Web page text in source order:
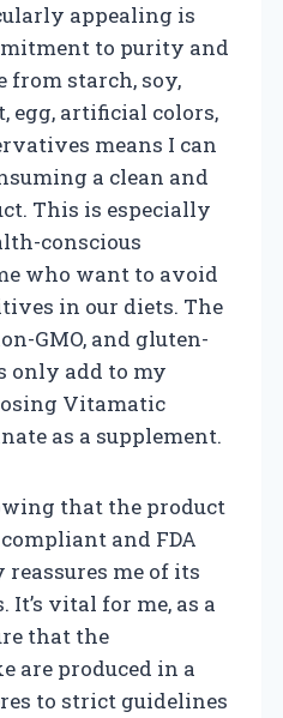
appealing is
to purity and
from starch, soy,
egg, artificial colors,
means I can
a clean and
This is especially
conscious
who want to avoid
in our diets. The
GMO, and gluten-
only add to my
Vitamatic
as a supplement.
that the product
and FDA
me of its
vital for me, as a
that the
are produced in a
to strict guidelines